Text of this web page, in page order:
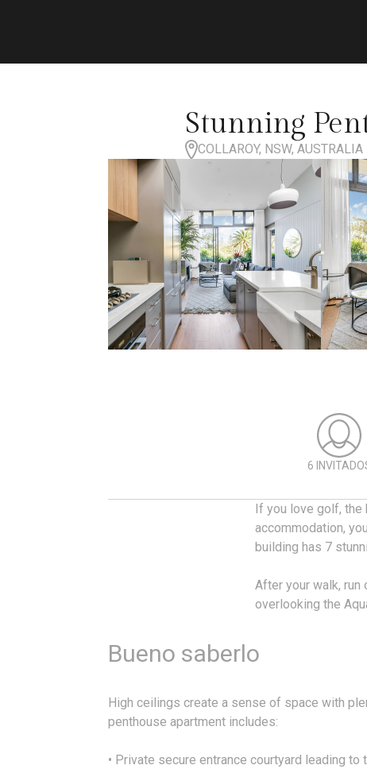
Stunning
COLLAROY, NSW, AUSTRALIA
6
If you love golf,
accommodation,
building has 7
After your walk, run
overlooking the
Bueno saberlo
High ceilings create a sense of space with
penthouse apartment includes:
• Private secure entrance courtyard leading